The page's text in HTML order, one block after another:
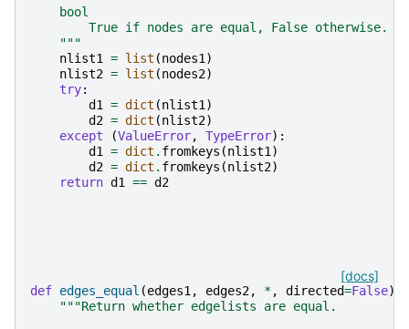
    bool
        True if nodes are equal, False otherwise.
    """
nlist1 = list (nodes1)
nlist2 = list (nodes2)
try:
d1 = dict (nlist1)
d2 = dict (nlist2)
except
(ValueError, TypeError):
d1 = dict . fromkeys (nlist1)
d2 = dict . fromkeys (nlist2)
return d1 == d2
[docs]
def edges_equal (edges1, edges2, *, directed=False):
"""Return whether edgelists are equal.